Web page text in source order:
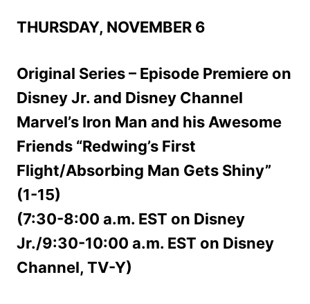
THURSDAY, NOVEMBER 6
Original Series – Episode Premiere on
Disney Jr. and Disney Channel
Marvel’s Iron Man and his Awesome
Friends “Redwing’s First
Flight/Absorbing Man Gets Shiny”
(1-15)
(7:30-8:00 a.m. EST on Disney
Jr./9:30-10:00 a.m. EST on Disney
Channel, TV-Y)